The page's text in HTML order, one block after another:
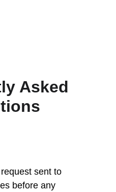
Asked
sent to
before any